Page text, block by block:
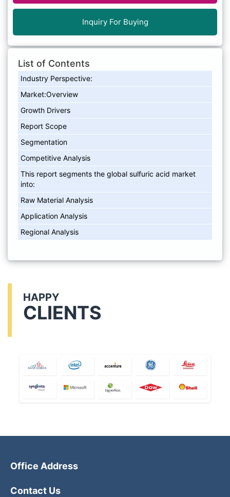
Inquiry For Buying
List of Contents
Industry Perspective:
Market:Overview
Growth Drivers
Report Scope
Segmentation
Competitive Analysis
This report segments the global sulfuric acid market
into:
Raw Material Analysis
Application Analysis
Regional Analysis
HAPPY
CLIENTS
Office Address
Contact Us